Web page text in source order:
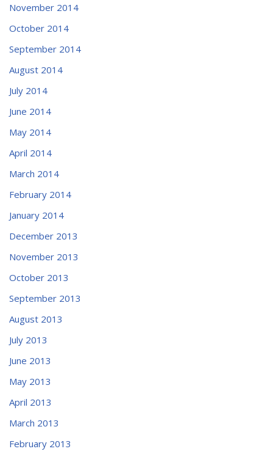
November 2014
October 2014
September 2014
August 2014
July 2014
June 2014
May 2014
April 2014
March 2014
February 2014
January 2014
December 2013
November 2013
October 2013
September 2013
August 2013
July 2013
June 2013
May 2013
April 2013
March 2013
February 2013